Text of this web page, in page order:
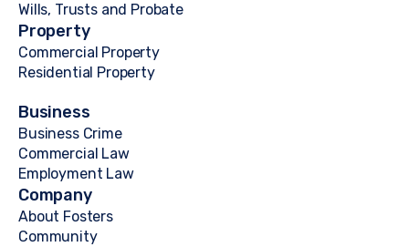
Wills, Trusts and Probate
Property
Commercial Property
Residential Property
Business
Business Crime
Commercial Law
Employment Law
Company
About Fosters
Community